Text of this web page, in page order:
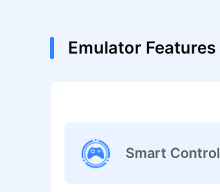
Emulator Features
Smart Control